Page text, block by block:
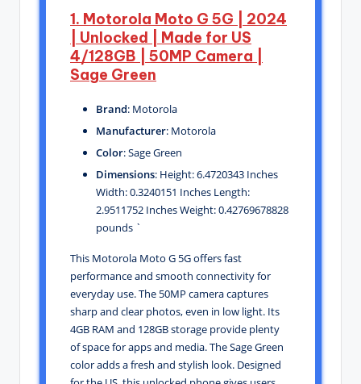
1. Motorola Moto G 5G | 2024
| Unlocked | Made for US
4/128GB | 50MP Camera |
Sage Green
Brand: Motorola
Manufacturer: Motorola
Color: Sage Green
Dimensions: Height: 6.4720343 Inches
Width: 0.3240151 Inches Length:
2.9511752 Inches Weight: 0.42769678828
pounds `
This Motorola Moto G 5G offers fast
performance and smooth connectivity for
everyday use. The 50MP camera captures
sharp and clear photos, even in low light. Its
4GB RAM and 128GB storage provide plenty
of space for apps and media. The Sage Green
color adds a fresh and stylish look. Designed